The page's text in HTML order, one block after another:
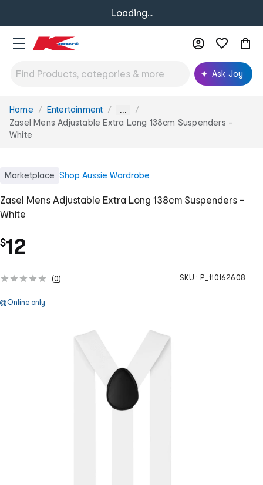
Loading...
Ask Joy
You
are
here:
Home Entertainment ...
Zasel Mens Adjustable Extra Long 138cm Suspenders -
White
Marketplace Shop Aussie Wardrobe
Zasel Mens Adjustable Extra Long 138cm Suspenders -
White
$12
(0) SKU : P_110162608
Online only